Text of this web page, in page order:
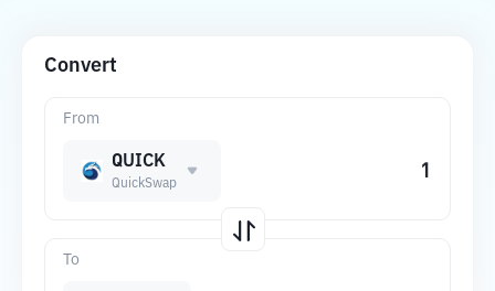
Convert
From
QUICK
QuickSwap
To